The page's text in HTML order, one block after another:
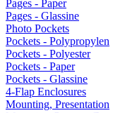
Pages - Paper
Pages - Glassine
Photo Pockets
Pockets - Polypropylen
Pockets - Polyester
Pockets - Paper
Pockets - Glassine
4-Flap Enclosures
Mounting, Presentation